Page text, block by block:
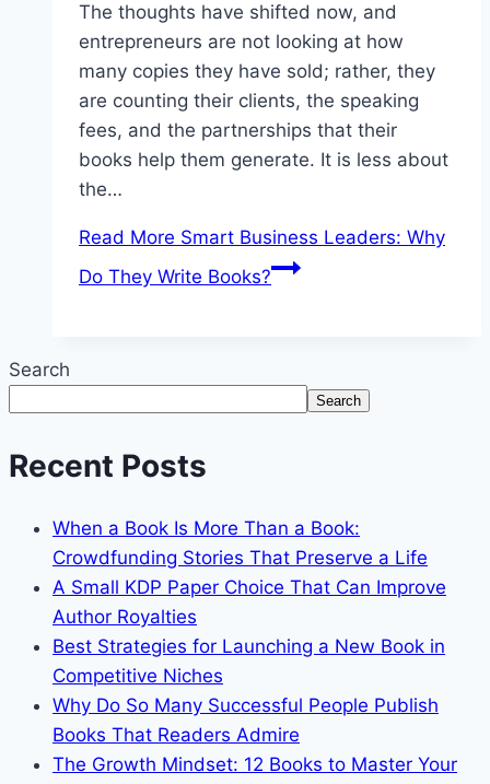
The thoughts have shifted now, and
entrepreneurs are not looking at how
many copies they have sold; rather, they
are counting their clients, the speaking
fees, and the partnerships that their
books help them generate. It is less about
the…
Read More Smart Business Leaders: Why
Do They Write Books?
Search
Search
Recent Posts
When a Book Is More Than a Book:
Crowdfunding Stories That Preserve a Life
A Small KDP Paper Choice That Can Improve
Author Royalties
Best Strategies for Launching a New Book in
Competitive Niches
Why Do So Many Successful People Publish
Books That Readers Admire
The Growth Mindset: 12 Books to Master Your